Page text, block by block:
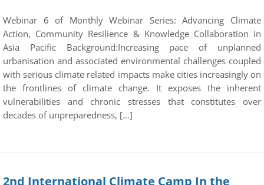
Webinar 6 of Monthly Webinar Series: Advancing Climate
Action, Community Resilience & Knowledge Collaboration in
Asia Pacific Background:Increasing pace of unplanned
urbanisation and associated environmental challenges coupled
with serious climate related impacts make cities increasingly on
the frontlines of climate change. It exposes the inherent
vulnerabilities and chronic stresses that constitutes over
decades of unpreparedness, […]
2nd International Climate Camp In the